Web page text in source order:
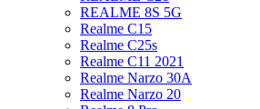
REALME 8S 5G
Realme C15
Realme C25s
Realme C11 2021
Realme Narzo 30A
Realme Narzo 20